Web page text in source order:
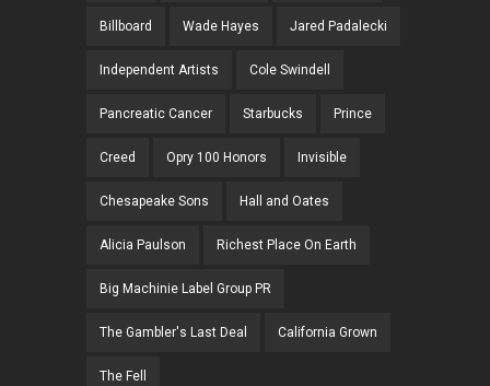
Billboard Wade Hayes Jared Padalecki
Independent Artists Cole Swindell
Pancreatic Cancer Starbucks Prince
Creed Opry 100 Honors Invisible
Chesapeake Sons Hall and Oates
Alicia Paulson Richest Place On Earth
Big Machinie Label Group PR
The Gambler's Last Deal California Grown
The Fell